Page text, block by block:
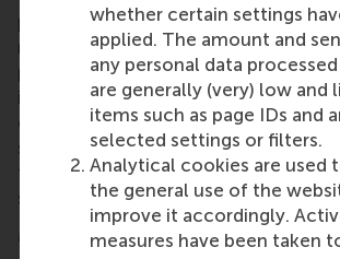
whether certain settings
applied. The amount and
any personal data
are generally (very) low and
items such as page IDs and
selected settings or filters.
Analytical cookies are used
the general use of the
improve it accordingly.
measures have been taken
present these proposals, gathering
refine and implement their plans in
phase of the course. The
involves hands-on collaboration with
execute these strategies. By the end
students deliver a tailored exit
the organisations to sustain the
solutions independently.
More information